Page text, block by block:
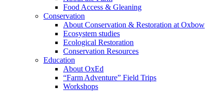
Food Access & Gleaning
Conservation
About Conservation & Restoration at Oxbow
Ecosystem studies
Ecological Restoration
Conservation Resources
Education
About OxEd
“Farm Adventure” Field Trips
Workshops